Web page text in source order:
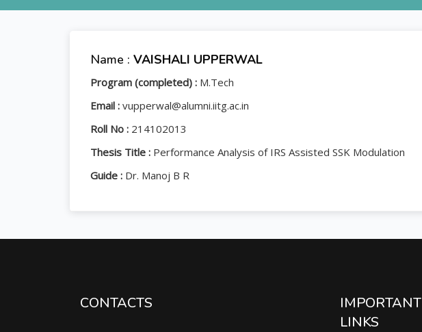
Name : VAISHALI UPPERWAL
Program (completed) : M.Tech
Email : vupperwal@alumni.iitg.ac.in
Roll No : 214102013
Thesis Title : Performance Analysis of IRS Assisted SSK Modulation
Guide : Dr. Manoj B R
CONTACTS
IMPORTANT
LINKS